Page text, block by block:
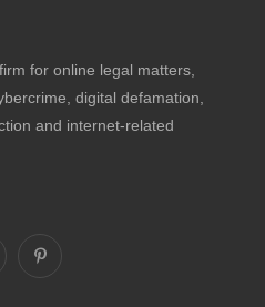
for online legal matters,
digital defamation,
and internet-related